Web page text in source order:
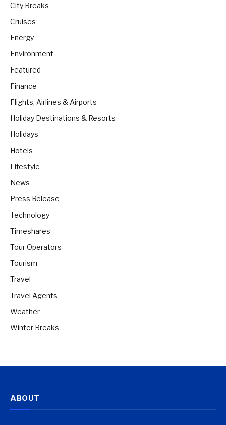
City Breaks
Cruises
Energy
Environment
Featured
Finance
Flights, Airlines & Airports
Holiday Destinations & Resorts
Holidays
Hotels
Lifestyle
News
Press Release
Technology
Timeshares
Tour Operators
Tourism
Travel
Travel Agents
Weather
Winter Breaks
ABOUT